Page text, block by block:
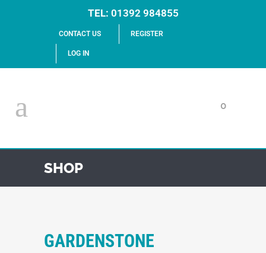
TEL: 01392 984855
CONTACT US REGISTER
LOG IN
0
SHOP
GARDENSTONE